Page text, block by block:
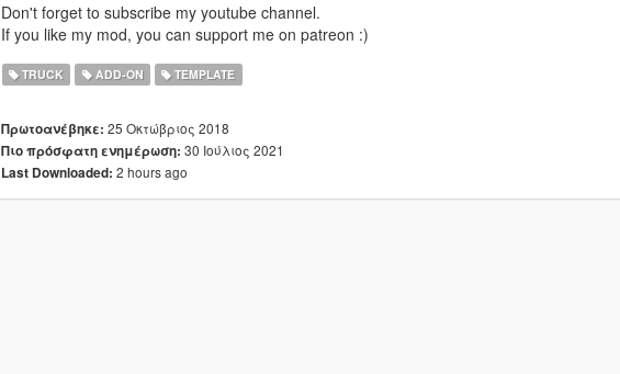
Don't forget to subscribe my youtube channel.
If you like my mod, you can support me on patreon :)
TRUCK ADD-ON TEMPLATE
Πρωτοανέβηκε: 25 Οκτώβριος 2018
Πιο πρόσφατη ενημέρωση: 30 Ιούλιος 2021
Last Downloaded: 2 hours ago